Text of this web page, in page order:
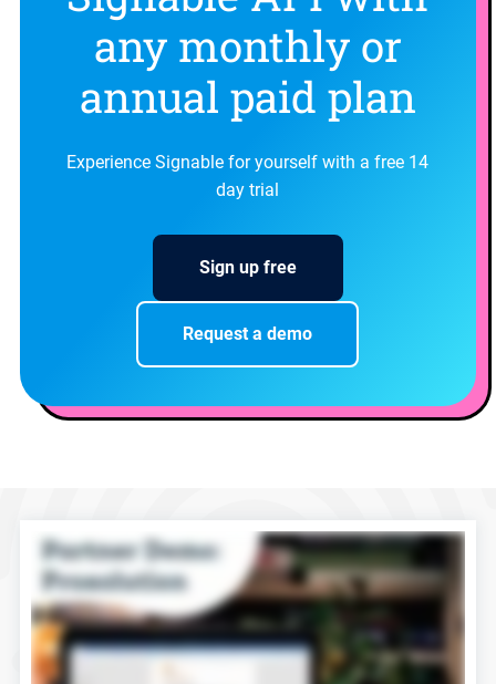
any monthly or
annual paid plan
Experience Signable for yourself with a free 14
day trial
Sign up free
Request a demo